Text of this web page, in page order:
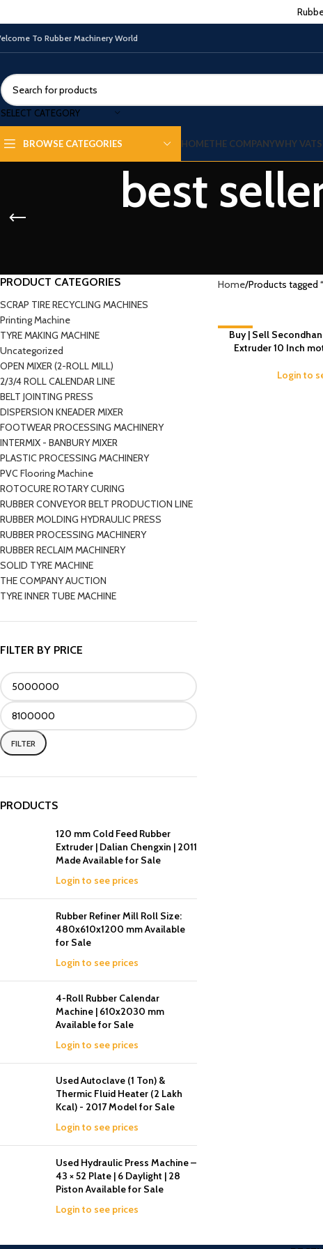
To Rubber Machinery World
SELECT CATEGORY
BROWSE CATEGORIES HOMETHE COMPANYWHY
best
PRODUCT CATEGORIES
SCRAP TIRE RECYCLING MACHINES
Printing Machine
TYRE MAKING MACHINE
Uncategorized
OPEN MIXER (2-ROLL MILL)
2/3/4 ROLL CALENDAR LINE
BELT JOINTING PRESS
DISPERSION KNEADER MIXER
FOOTWEAR PROCESSING MACHINERY
INTERMIX - BANBURY MIXER
PLASTIC PROCESSING MACHINERY
PVC Flooring Machine
ROTOCURE ROTARY CURING
RUBBER CONVEYOR BELT PRODUCTION LINE
RUBBER MOLDING HYDRAULIC PRESS
RUBBER PROCESSING MACHINERY
RUBBER RECLAIM MACHINERY
SOLID TYRE MACHINE
THE COMPANY AUCTION
TYRE INNER TUBE MACHINE
FILTER BY PRICE
FILTER
PRODUCTS
120 mm Cold Feed Rubber
Extruder | Dalian Chengxin | 2011
Made Available for Sale
Login to see prices
Rubber Refiner Mill Roll Size:
480x610x1200 mm Available
for Sale
Login to see prices
4-Roll Rubber Calendar
Machine | 610x2030 mm
Available for Sale
Login to see prices
Used Autoclave (1 Ton) &
Thermic Fluid Heater (2 Lakh
Kcal) - 2017 Model for Sale
Login to see prices
Used Hydraulic Press Machine –
43 × 52 Plate | 6 Daylight | 28
Piston Available for Sale
Login to see prices
Home Products tagged
-4%
Buy | Sell
Extruder 10 Inch
Login to